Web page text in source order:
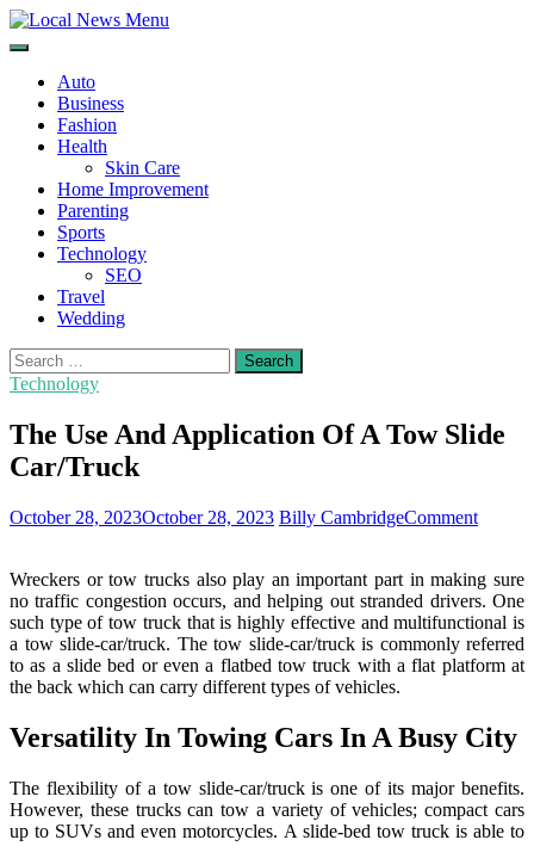
Skip
to
Auto
Business
Fashion
Health
Skin Care
Home Improvement
Parenting
Sports
Technology
SEO
Travel
Wedding
Search
for:
Technology
The Use And Application Of A Tow Slide
Car/Truck
October 28, 2023October 28, 2023 Billy CambridgeCommenton
And
Of
A
Tow
Wreckers or tow trucks also play an important part in making sure
no traffic congestion occurs, and helping out stranded drivers. One
such type of tow truck that is highly effective and multifunctional is
a tow slide-car/truck. The tow slide-car/truck is commonly referred
to as a slide bed or even a flatbed tow truck with a flat platform at
the back which can carry different types of vehicles.
Versatility In Towing Cars In A Busy City
The flexibility of a tow slide-car/truck is one of its major benefits.
However, these trucks can tow a variety of vehicles; compact cars
up to SUVs and even motorcycles. A slide-bed tow truck is able to